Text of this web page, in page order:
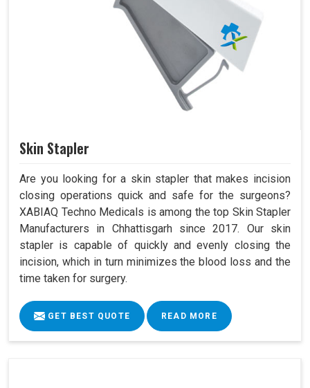
Skin Stapler
Are you looking for a skin stapler that makes incision
closing operations quick and safe for the surgeons?
XABIAQ Techno Medicals is among the top Skin Stapler
Manufacturers in Chhattisgarh since 2017. Our skin
stapler is capable of quickly and evenly closing the
incision, which in turn minimizes the blood loss and the
time taken for surgery.
GET BEST QUOTE READ MORE